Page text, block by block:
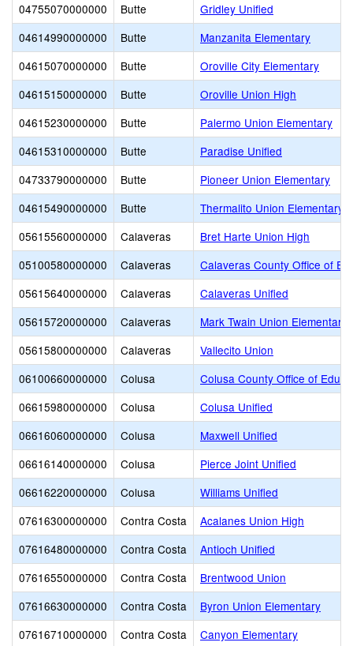
04755070000000
Butte
Gridley Unified
04614990000000
Butte
Manzanita Elementary
04615070000000
Butte
Oroville City Elementary
04615150000000
Butte
Oroville Union High
04615230000000
Butte
Palermo Union Elementary
04615310000000
Butte
Paradise Unified
04733790000000
Butte
Pioneer Union Elementary
04615490000000
Butte
Thermalito Union Elementary
05615560000000
Calaveras
Bret Harte Union High
05100580000000
Calaveras
Calaveras County Office of
05615640000000
Calaveras
Calaveras Unified
05615720000000
Calaveras
Mark Twain Union Elementary
05615800000000
Calaveras
Vallecito Union
06100660000000
Colusa
Colusa County Office of
06615980000000
Colusa
Colusa Unified
06616060000000
Colusa
Maxwell Unified
06616140000000
Colusa
Pierce Joint Unified
06616220000000
Colusa
Williams Unified
07616300000000
Contra Costa
Acalanes Union High
07616480000000
Contra Costa
Antioch Unified
07616550000000
Contra Costa
Brentwood Union
07616630000000
Contra Costa
Byron Union Elementary
07616710000000
Contra Costa Canyon Elementary